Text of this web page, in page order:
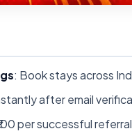
: Book stays across
after email
per successful